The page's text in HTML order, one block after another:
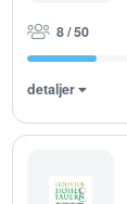
8 / 50
detaljer